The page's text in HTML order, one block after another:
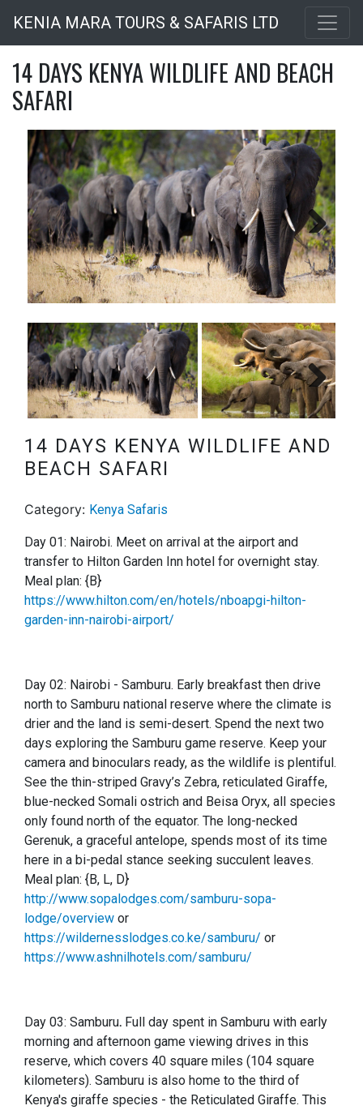
to
main
content
KENIA MARA TOURS & SAFARIS LTD
14 DAYS KENYA WILDLIFE AND BEACH
SAFARI
Next
Next
14 DAYS KENYA WILDLIFE AND
BEACH SAFARI
Category: Kenya Safaris
Day 01: Nairobi. Meet on arrival at the airport and
transfer to Hilton Garden Inn hotel for overnight stay.
Meal plan: {B}
https://www.hilton.com/en/hotels/nboapgi-hilton-
garden-inn-nairobi-airport/
Day 02: Nairobi - Samburu. Early breakfast then drive
north to Samburu national reserve where the climate is
drier and the land is semi-desert. Spend the next two
days exploring the Samburu game reserve. Keep your
camera and binoculars ready, as the wildlife is plentiful.
See the thin-striped Gravy’s Zebra, reticulated Giraffe,
blue-necked Somali ostrich and Beisa Oryx, all species
only found north of the equator. The long-necked
Gerenuk, a graceful antelope, spends most of its time
here in a bi-pedal stance seeking succulent leaves.
Meal plan: {B, L, D}
http://www.sopalodges.com/samburu-sopa-
lodge/overview or
https://wildernesslodges.co.ke/samburu/ or
https://www.ashnilhotels.com/samburu/
Day 03: Samburu. Full day spent in Samburu with early
morning and afternoon game viewing drives in this
reserve, which covers 40 square miles (104 square
kilometers). Samburu is also home to the third of
Kenya's giraffe species - the Reticulated Giraffe. This